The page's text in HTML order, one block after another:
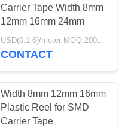
Carrier Tape Width 8mm
12mm 16mm 24mm
CONTACT
Width 8mm 12mm 16mm
Plastic Reel for SMD
Carrier Tape